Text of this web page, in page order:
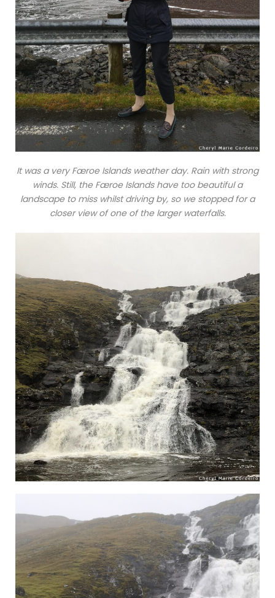
It was a very Færoe Islands weather day. Rain with strong
winds. Still, the Færoe Islands have too beautiful a
landscape to miss whilst driving by, so we stopped for a
closer view of one of the larger waterfalls.